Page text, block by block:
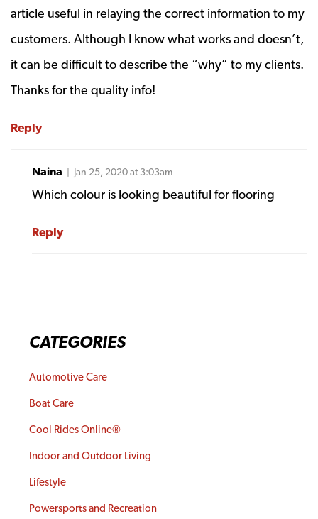
article useful in relaying the correct information to my
customers. Although I know what works and doesn’t,
it can be difficult to describe the “why” to my clients.
Thanks for the quality info!
Reply
Naina | Jan 25, 2020 at 3:03am
Which colour is looking beautiful for flooring
Reply
CATEGORIES
Automotive Care
Boat Care
Cool Rides Online®
Indoor and Outdoor Living
Lifestyle
Powersports and Recreation